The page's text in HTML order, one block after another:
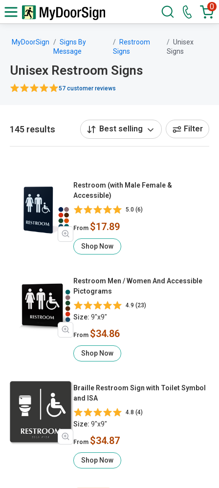
0
MyDoorSign
Signs By
Message
Restroom
Signs
Unisex
Signs
Unisex Restroom Signs
57 customer reviews
145 results Best selling Filter
Restroom (with Male Female &
Accessible)
5.0 (6)
From $17.89
Shop Now
Restroom Men / Women And Accessible
Pictograms
4.9 (23)
Size: 9"x9"
From $34.86
Shop Now
Braille Restroom Sign with Toilet Symbol
and ISA
4.8 (4)
Size: 9"x9"
From $34.87
Shop Now